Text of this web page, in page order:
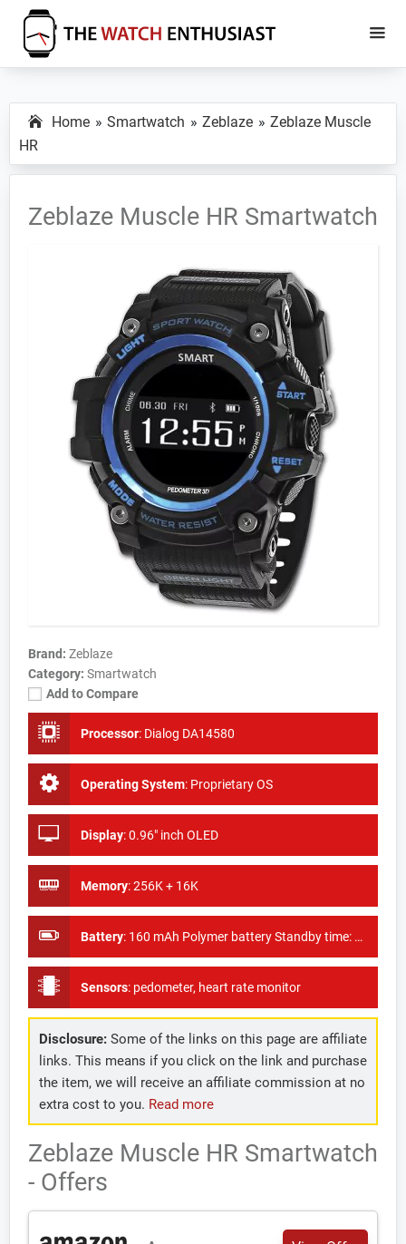
Skip
main
Skip
primary
The
Enthusiast
Specs,
Reviews
and
Tutorials
Home Smartwatch Zeblaze
Zeblaze Muscle
HR
Zeblaze Muscle HR Smartwatch
Brand: Zeblaze
Category: Smartwatch
Add to Compare
Processor: Dialog DA14580
Operating System: Proprietary OS
Display:0.96" inch OLED
Memory:256K + 16K
Battery: 160 mAh Polymer battery Standby time: 20 - 25 days
Sensors: pedometer, heart rate monitor
Disclosure:Some of the links on this page are affiliate
links. This means if you click on the link and purchase
the item, we will receive an affiliate commission at no
extra cost to you. Read more
Zeblaze Muscle HR Smartwatch
- Offers